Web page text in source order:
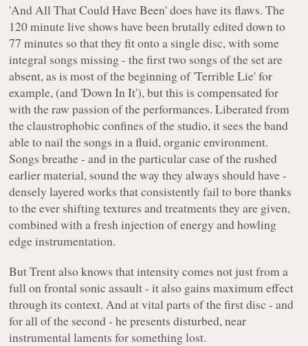
'And All That Could Have Been'does have its flaws. The
120 minute live shows have been brutally edited down to
77 minutes so that they fit onto a single disc, with some
integral songs missing - the first two songs of the set are
absent, as is most of the beginning of'Terrible Lie'for
example, (and 'Down In It'), but this is compensated for
with the raw passion of the performances. Liberated from
the claustrophobic confines of the studio, it sees the band
able to nail the songs in a fluid, organic environment.
Songs breathe - and in the particular case of the rushed
earlier material, sound the way they always should have -
densely layered works that consistently fail to bore thanks
to the ever shifting textures and treatments they are given,
combined with a fresh injection of energy and howling
edge instrumentation.
But Trent also knows that intensity comes not just from a
full on frontal sonic assault - it also gains maximum effect
through its context. And at vital parts of the first disc - and
for all of the second - he presents disturbed, near
instrumental laments for something lost.